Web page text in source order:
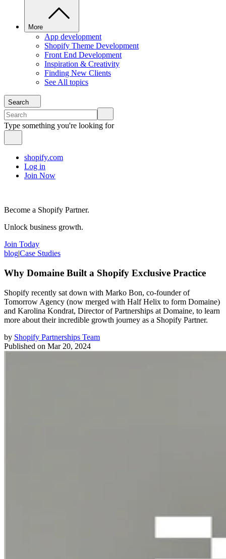
More
App development
Shopify Theme Development
Front End Development
Inspiration & Creativity
Finding New Clients
See All topics
Search
Type something you're looking for
shopify.com
Log in
Join Now
Become a Shopify Partner.
Unlock business growth.
Join Today
blog|Case Studies
Why Domaine Built a Shopify Exclusive Practice
Shopify recently sat down with Marko Bon, co-founder of
Tomorrow Agency (now merged with Half Helix to form Domaine)
and Karolina Kondrat, Director of Partnerships at Domaine, to learn
more about their incredible growth journey as a Shopify Partner.
by Shopify Partnerships Team
Published on Mar 20, 2024